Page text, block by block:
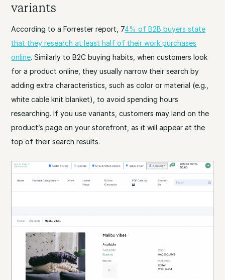
variants
According to a Forrester report, 74% of B2B buyers state
that they research at least half of their work purchases
online. Similarly to B2C buying habits, when customers look
for a product online, they usually narrow their search by
adding extra characteristics, such as color or material (e.g.,
white cable knit blanket), to avoid spending hours
researching. If you use variants, customers may land on the
product’s page on your storefront, as it will appear at the
top of their search results.